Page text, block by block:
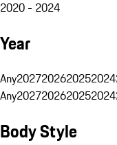
2020 - 2024
Year
Any2027202620252024
Any2027202620252024
Body Style